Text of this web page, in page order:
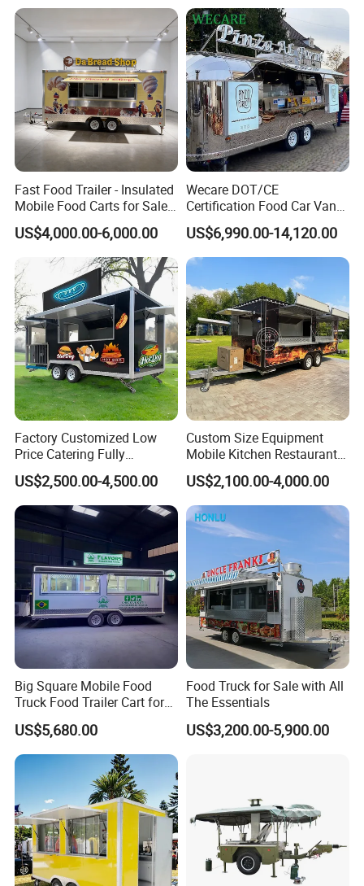
Sale in China Trailer Truck for Sale
Fast Food Trailer - Insulated
Mobile Food Carts for Sale
Mobile Food Trailer
US$4,000.00-6,000.00
Wecare DOT/CE
Certification Food Car Van
Food Trucks with Trailer
Oven Mobile Bar Trailers
Pizza Trailer Food Truck
US$6,990.00-14,120.00
Factory Customized Low
Price Catering Fully
Equipped Complete Kitchen
Freezer Ice Cream Coffee
Food Large Mobile Pizza
Kebab Chips Fast Food
Trailer
US$2,500.00-4,500.00
Custom Size Equipment
Mobile Kitchen Restaurant
Food Cart Fast Food Truck
Mobile Tacos Truck Food
Trailer with Kitchen
Equipment
US$2,100.00-4,000.00
Big Square Mobile Food
Truck Food Trailer Cart for
Sale
US$5,680.00
Food Truck for Sale with All
The Essentials
US$3,200.00-5,900.00